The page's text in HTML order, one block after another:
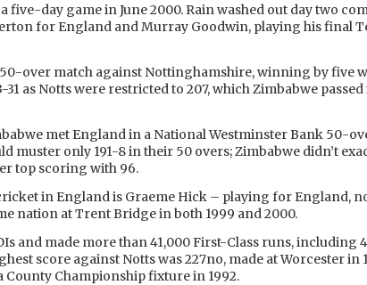
five-day game in June 2000. Rain washed out day two
for England and Murray Goodwin, playing his final
over match against Nottinghamshire, winning by five
as Notts were restricted to 207, which Zimbabwe
met England in a National Westminster Bank 50-
muster only 191-8 in their 50 overs; Zimbabwe didn’t
top scoring with 96.
in England is Graeme Hick – playing for England,
nation at Trent Bridge in both 1999 and 2000.
and made more than 41,000 First-Class runs, including
score against Notts was 227no, made at Worcester in
Championship fixture in 1992.